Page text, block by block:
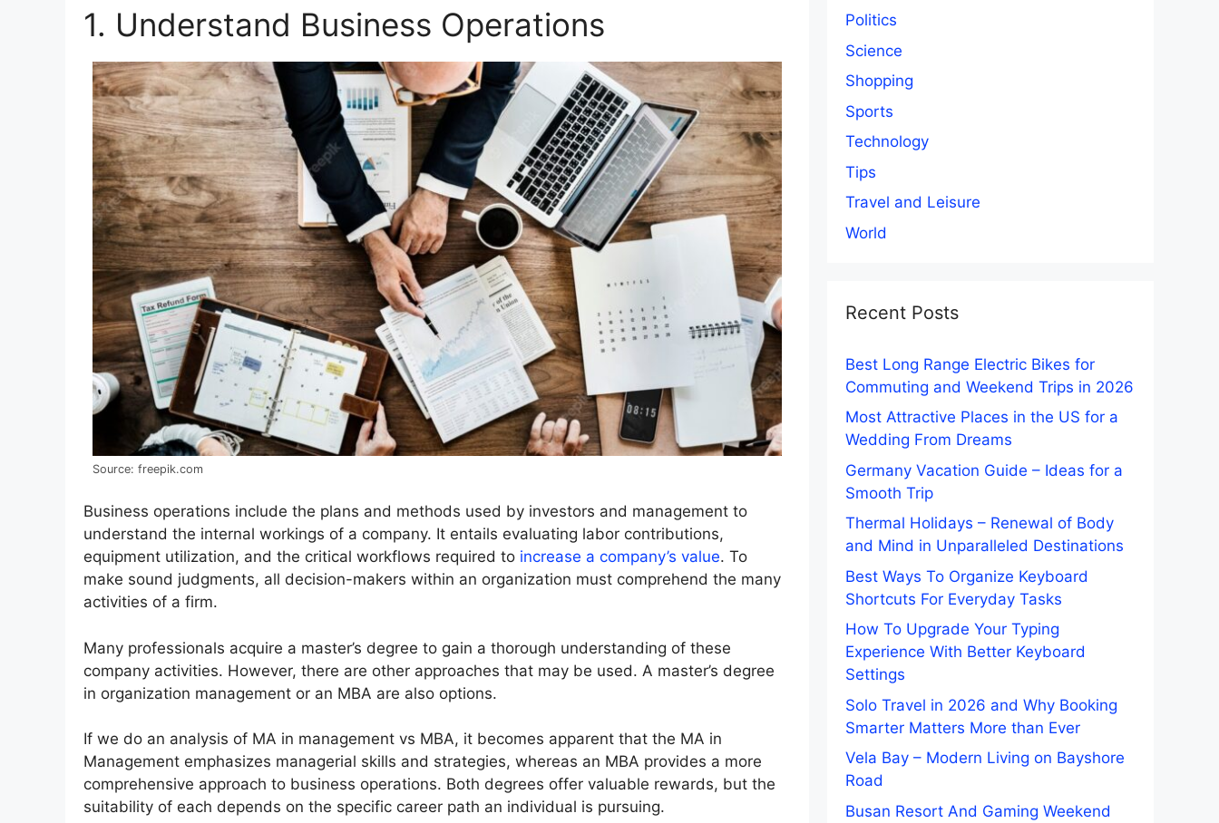
1. Understand Business Operations
Source: freepik.com
Business operations include the plans and methods used by investors and management to
understand the internal workings of a company. It entails evaluating labor contributions,
equipment utilization, and the critical workflows required to increase a company’s value. To
make sound judgments, all decision-makers within an organization must comprehend the many
activities of a firm.
Many professionals acquire a master’s degree to gain a thorough understanding of these
company activities. However, there are other approaches that may be used. A master’s degree
in organization management or an MBA are also options.
If we do an analysis of MA in management vs MBA, it becomes apparent that the MA in
Management emphasizes managerial skills and strategies, whereas an MBA provides a more
comprehensive approach to business operations. Both degrees offer valuable rewards, but the
suitability of each depends on the specific career path an individual is pursuing.
Politics
Science
Shopping
Sports
Technology
Tips
Travel and Leisure
World
Recent Posts
Best Long Range Electric Bikes for
Commuting and Weekend Trips in 2026
Most Attractive Places in the US for a
Wedding From Dreams
Germany Vacation Guide – Ideas for a
Smooth Trip
Thermal Holidays – Renewal of Body
and Mind in Unparalleled Destinations
Best Ways To Organize Keyboard
Shortcuts For Everyday Tasks
How To Upgrade Your Typing
Experience With Better Keyboard
Settings
Solo Travel in 2026 and Why Booking
Smarter Matters More than Ever
Vela Bay – Modern Living on Bayshore
Road
Busan Resort And Gaming Weekend